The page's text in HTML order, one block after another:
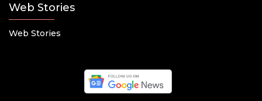
Web Stories
Web Stories